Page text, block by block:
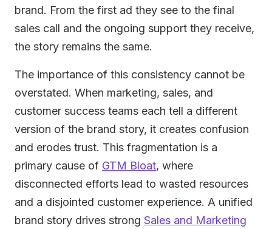
brand. From the first ad they see to the final
sales call and the ongoing support they receive,
the story remains the same.
The importance of this consistency cannot be
overstated. When marketing, sales, and
customer success teams each tell a different
version of the brand story, it creates confusion
and erodes trust. This fragmentation is a
primary cause of GTM Bloat, where
disconnected efforts lead to wasted resources
and a disjointed customer experience. A unified
brand story drives strong Sales and Marketing